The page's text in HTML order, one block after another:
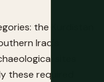
the Kurdistan
Iraq's
sites
these required